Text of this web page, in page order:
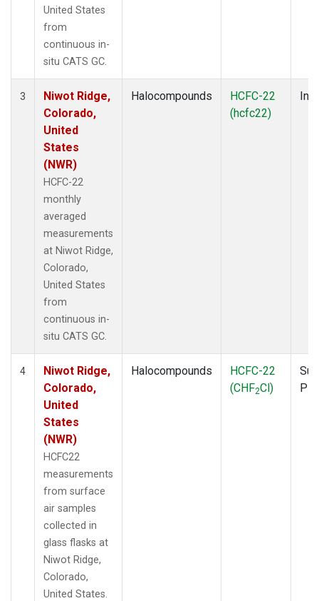
United States
from
continuous in-
situ CATS GC.
3
Niwot Ridge,
Colorado,
United
States
(NWR)
HCFC-22
monthly
averaged
measurements
at Niwot Ridge,
Colorado,
United States
from
continuous in-
situ CATS GC.
Halocompounds
HCFC-22
(hcfc22)
4
Niwot Ridge,
Colorado,
United
States
(NWR)
HCFC22
measurements
from surface
air samples
collected in
glass flasks at
Niwot Ridge,
Colorado,
United States.
Halocompounds
HCFC-22
(CHF2Cl)